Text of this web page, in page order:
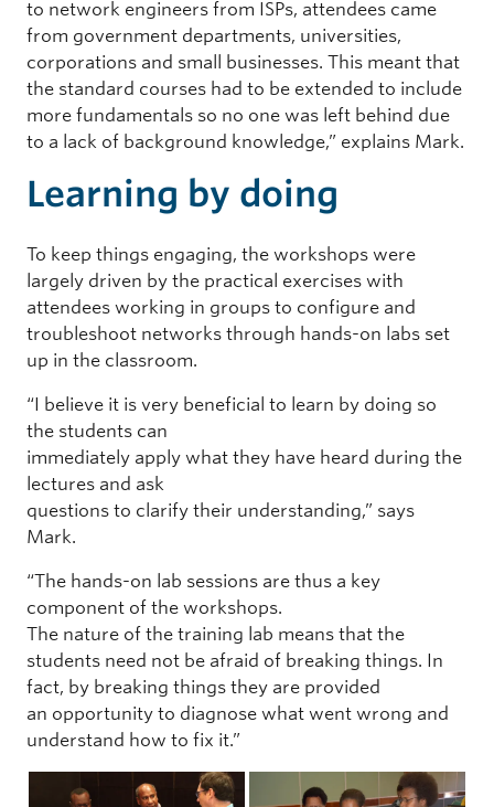
to network engineers from ISPs, attendees came
from government departments, universities,
corporations and small businesses. This meant that
the standard courses had to be extended to include
more fundamentals so no one was left behind due
to a lack of background knowledge,” explains Mark.
Learning by doing
To keep things engaging, the workshops were
largely driven by the practical exercises with
attendees working in groups to configure and
troubleshoot networks through hands-on labs set
up in the classroom.
“I believe it is very beneficial to learn by doing so
the students can
immediately apply what they have heard during the
lectures and ask
questions to clarify their understanding,” says
Mark.
“The hands-on lab sessions are thus a key
component of the workshops.
The nature of the training lab means that the
students need not be afraid of breaking things. In
fact, by breaking things they are provided
an opportunity to diagnose what went wrong and
understand how to fix it.”